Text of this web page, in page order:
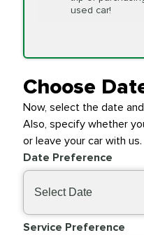
Replacement
Transfer
Exchange
Wiper Blades
used car!
Choose
Now, select the date
Also, specify whether
or leave your car with us.
Date Preference
Service Preference